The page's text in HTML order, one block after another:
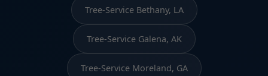
Tree-Service Bethany, LA
Tree-Service Galena, AK
Tree-Service Moreland, GA